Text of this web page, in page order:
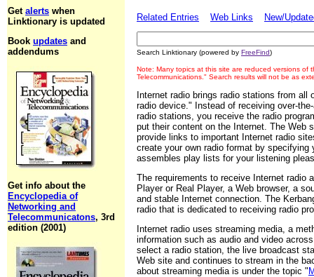
Get alerts when
Linktionary is updated
Book updates and
addendums
Get info about the
Encyclopedia of
Networking and
Telecommunicatons, 3rd
edition (2001)
Related Entries Web Links New/
Search Linktionary (powered by FreeFind)
Note: Many topics at this site are reduced versions of
Telecommunications." Search results will not be as
Internet radio brings radio stations from
radio device." Instead of receiving over-
radio stations, you receive the radio
put their content on the Internet. The Web
provide links to important Internet radio
create your own radio format by
assembles play lists for your listening
The requirements to receive Internet radio
Player or Real Player, a Web browser, a
and stable Internet connection. The
radio that is dedicated to receiving radio
Internet radio uses streaming media, a
information such as audio and video
select a radio station, the live broadcast
Web site and continues to stream in the
about streaming media is under the topic "